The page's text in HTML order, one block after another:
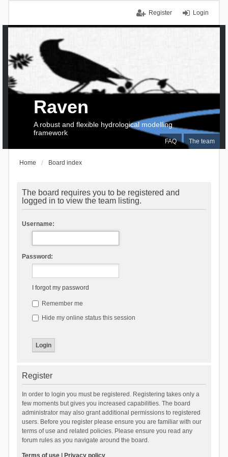
Login
Register
FAQ The team
Raven
A robust and flexible hydrological modelling
framework
Home Board index
The board requires you to be registered and
logged in to view the team listing.
Username:
Password:
I forgot my password
Remember me
Hide my online status this session
Register
In order to login you must be registered. Registering takes only a
few moments but gives you increased capabilities. The board
administrator may also grant additional permissions to registered
users. Before you register please ensure you are familiar with our
terms of use and related policies. Please ensure you read any
forum rules as you navigate around the board.
Terms of use| Privacy policy